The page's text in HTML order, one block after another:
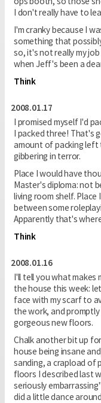
I don't really have to
I'm cranky because I
something that
so, it's not really my
when Jeff's been a
Think
2008.01.17
I promised myself I'd
I packed three! That's
amount of packing left
gibbering in terror.
Place I would have
Master's diploma: not
living room shelf.
between some
Apparently that's
Think
2008.01.16
I'll tell you what
the house this week:
face with my scarf to
the work, and
gorgeous new floors.
Chalk another bit up
house being insane
sanding, a crapload of
floors I described last
seriously
did a little dance